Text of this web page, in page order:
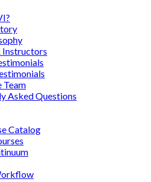
Instructors
Team
Asked Questions
Catalog